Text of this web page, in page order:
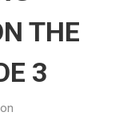
THE
3
on